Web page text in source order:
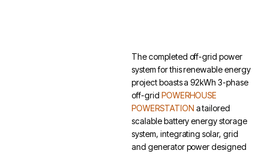
The completed off-grid power
system for this renewable energy
project boasts a 92kWh 3-phase
off-grid POWERHOUSE
POWERSTATION a tailored
scalable battery energy storage
system, integrating solar, grid
and generator power designed